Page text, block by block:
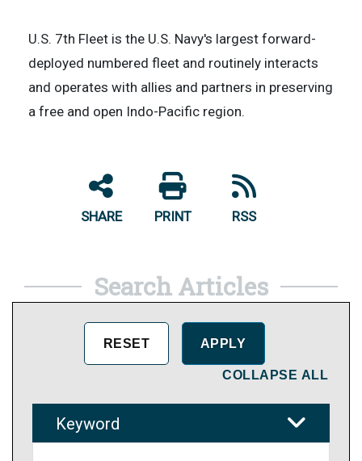
U.S. 7th Fleet is the U.S. Navy's largest forward-
deployed numbered fleet and routinely interacts
and operates with allies and partners in preserving
a free and open Indo-Pacific region.
SHARE PRINT RSS
Search Articles
COLLAPSE ALL
Keyword